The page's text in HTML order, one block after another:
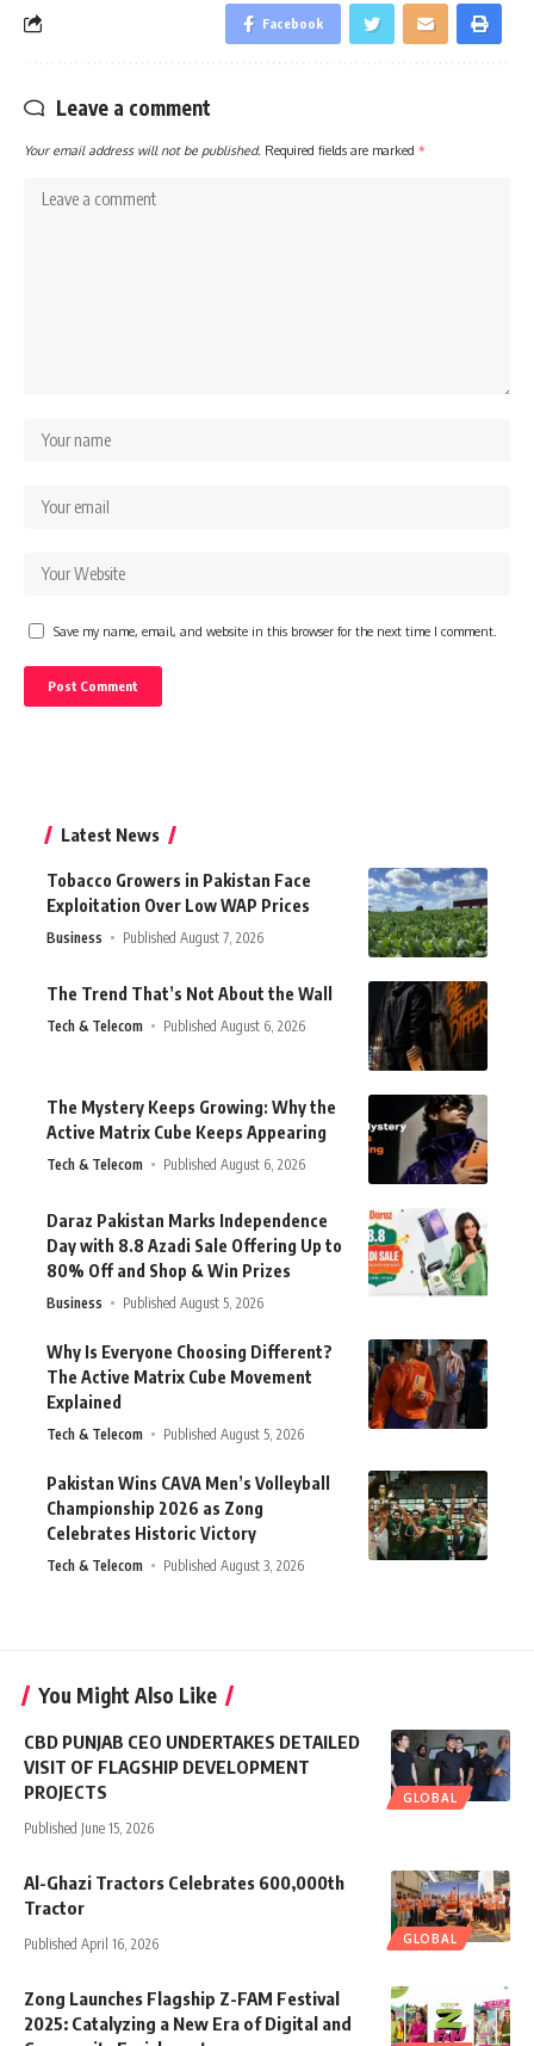
Facebook
Leave a comment
Your email address will not be published. Required fields are marked *
Save my name, email, and website in this browser for the next time I comment.
Latest News
Tobacco Growers in Pakistan Face
Exploitation Over Low WAP Prices
Business Published August 7, 2026
The Trend That’s Not About the Wall
Tech & Telecom Published August 6, 2026
The Mystery Keeps Growing: Why the
Active Matrix Cube Keeps Appearing
Tech & Telecom Published August 6, 2026
Daraz Pakistan Marks Independence
Day with 8.8 Azadi Sale Offering Up to
80% Off and Shop & Win Prizes
Business Published August 5, 2026
Why Is Everyone Choosing Different?
The Active Matrix Cube Movement
Explained
Tech & Telecom Published August 5, 2026
Pakistan Wins CAVA Men’s Volleyball
Championship 2026 as Zong
Celebrates Historic Victory
Tech & Telecom Published August 3, 2026
You Might Also Like
GLOBAL
CBD PUNJAB CEO UNDERTAKES DETAILED
VISIT OF FLAGSHIP DEVELOPMENT
PROJECTS
Published June 15, 2026
GLOBAL
Al-Ghazi Tractors Celebrates 600,000th
Tractor
Published April 16, 2026
Zong Launches Flagship Z-FAM Festival
2025: Catalyzing a New Era of Digital and